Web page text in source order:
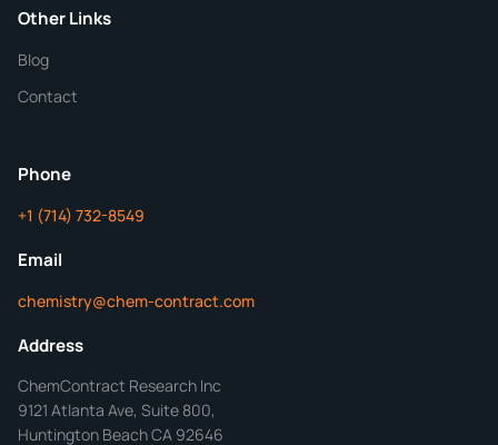
Purity
Other Links
Blog
Contact
Phone
+1 (714) 732-8549
Email
chemistry@chem-contract.com
Address
ChemContract Research Inc
9121 Atlanta Ave, Suite 800,
Huntington Beach CA 92646